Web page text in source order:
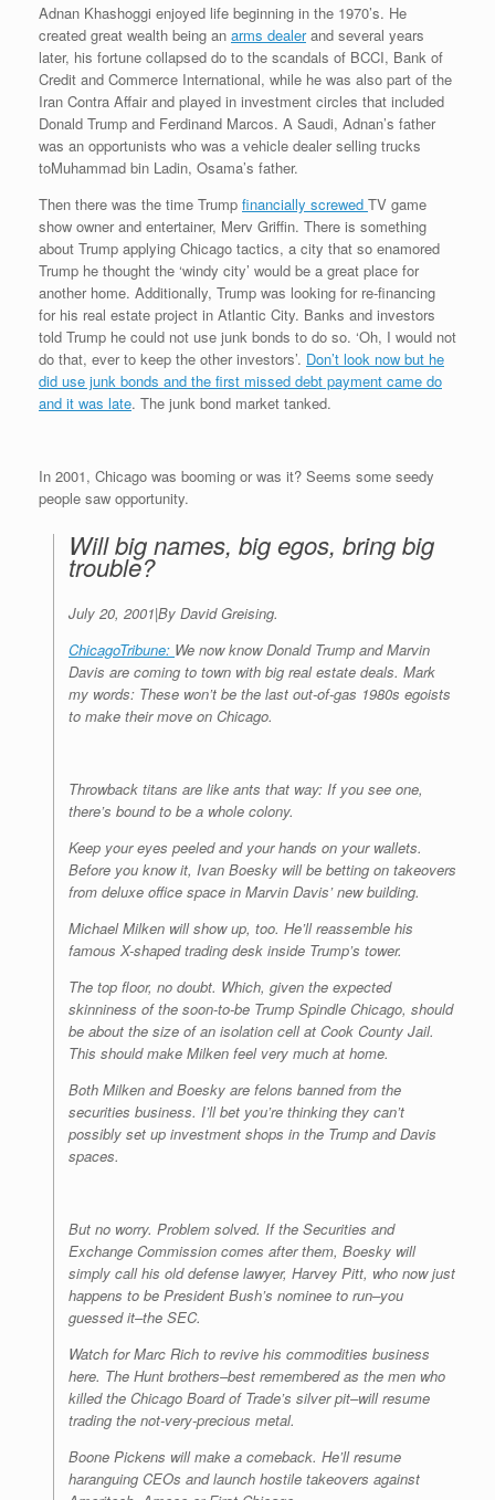
Adnan Khashoggi enjoyed life beginning in the 1970’s. He
created great wealth being an arms dealerand several years
later, his fortune collapsed do to the scandals of BCCI, Bank of
Credit and Commerce International, while he was also part of the
Iran Contra Affair and played in investment circles that included
Donald Trump and Ferdinand Marcos. A Saudi, Adnan’s father
was an opportunists who was a vehicle dealer selling trucks
toMuhammad bin Ladin, Osama’s father.
Then there was the time Trump financially screwed TV game
show owner and entertainer, Merv Griffin. There is something
about Trump applying Chicago tactics, a city that so enamored
Trump he thought the ‘windy city’ would be a great place for
another home. Additionally, Trump was looking for re-financing
for his real estate project in Atlantic City. Banks and investors
told Trump he could not use junk bonds to do so. ‘Oh, I would not
do that, ever to keep the other investors’. Don’t look now but he
did use junk bonds and the first missed debt payment came do
and it was late. The junk bond market tanked.
In 2001, Chicago was booming or was it? Seems some seedy
people saw opportunity.
Will big names, big egos, bring big
trouble?
July 20, 2001|By David Greising.
ChicagoTribune: We now know Donald Trump and Marvin
Davis are coming to town with big real estate deals. Mark
my words: These won’t be the last out-of-gas 1980s egoists
to make their move on Chicago.
Throwback titans are like ants that way: If you see one,
there’s bound to be a whole colony.
Keep your eyes peeled and your hands on your wallets.
Before you know it, Ivan Boesky will be betting on takeovers
from deluxe office space in Marvin Davis’ new building.
Michael Milken will show up, too. He’ll reassemble his
famous X-shaped trading desk inside Trump’s tower.
The top floor, no doubt. Which, given the expected
skinniness of the soon-to-be Trump Spindle Chicago, should
be about the size of an isolation cell at Cook County Jail.
This should make Milken feel very much at home.
Both Milken and Boesky are felons banned from the
securities business. I’ll bet you’re thinking they can’t
possibly set up investment shops in the Trump and Davis
spaces.
But no worry. Problem solved. If the Securities and
Exchange Commission comes after them, Boesky will
simply call his old defense lawyer, Harvey Pitt, who now just
happens to be President Bush’s nominee to run–you
guessed it–the SEC.
Watch for Marc Rich to revive his commodities business
here. The Hunt brothers–best remembered as the men who
killed the Chicago Board of Trade’s silver pit–will resume
trading the not-very-precious metal.
Boone Pickens will make a comeback. He’ll resume
haranguing CEOs and launch hostile takeovers against